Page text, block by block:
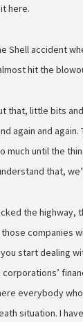
here.
Shell accident
hit the
that, little bits
again and again.
much until the
that,
the highway,
companies
start dealing
everybody
situation. I